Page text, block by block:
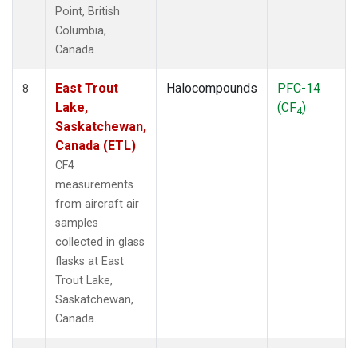
Point, British
Columbia,
Canada.
8
East Trout
Lake,
Saskatchewan,
Canada (ETL)
CF4
measurements
from aircraft air
samples
collected in glass
flasks at East
Trout Lake,
Saskatchewan,
Canada.
Halocompounds
PFC-14
(CF4)